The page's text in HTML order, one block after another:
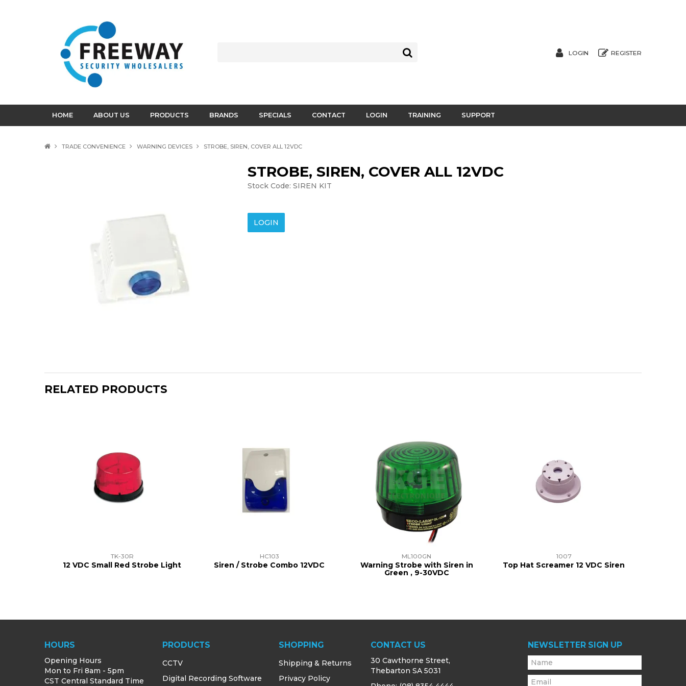
LOGIN REGISTER
HOME ABOUT US PRODUCTS BRANDS SPECIALS CONTACT LOGIN TRAINING SUPPORT
TRADE CONVENIENCE WARNING DEVICES STROBE, SIREN, COVER ALL 12VDC
STROBE, SIREN, COVER ALL 12VDC
Stock Code: SIREN KIT
LOGIN
RELATED PRODUCTS
TK-30R
12 VDC Small Red Strobe Light
HC103
Siren / Strobe Combo 12VDC
ML100GN
Warning Strobe with Siren in
Green , 9-30VDC
1007
Top Hat Screamer 12 VDC Siren
HOURS
Opening Hours
Mon to Fri 8am - 5pm
CST Central Standard Time
PRODUCTS
CCTV
Digital Recording Software
SHOPPING
Shipping & Returns
Privacy Policy
CONTACT US
30 Cawthorne Street,
Thebarton SA 5031
NEWSLETTER SIGN UP